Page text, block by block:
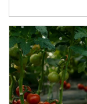
Article Image